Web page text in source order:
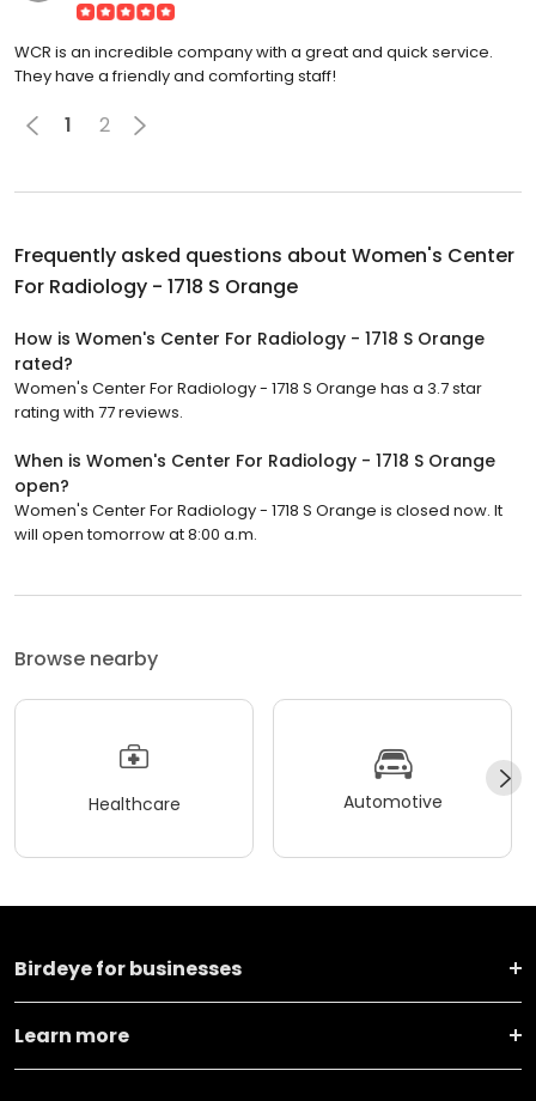
WCR is an incredible company with a great and quick service.
They have a friendly and comforting staff!
1 2
Frequently asked questions about Women's Center
For Radiology - 1718 S Orange
How is Women's Center For Radiology - 1718 S Orange
rated?
Women's Center For Radiology - 1718 S Orange has a 3.7 star
rating with 77 reviews.
When is Women's Center For Radiology - 1718 S Orange
open?
Women's Center For Radiology - 1718 S Orange is closed now. It
will open tomorrow at 8:00 a.m.
Browse nearby
Healthcare Automotive
Birdeye for businesses
Learn more